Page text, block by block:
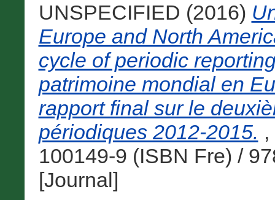
UNSPECIFIED (2016)
Europe and North
cycle of periodic
patrimoine mondial en
rapport final sur le
périodiques 2012-2015.
100149-9 (ISBN Fre) /
[Journal]